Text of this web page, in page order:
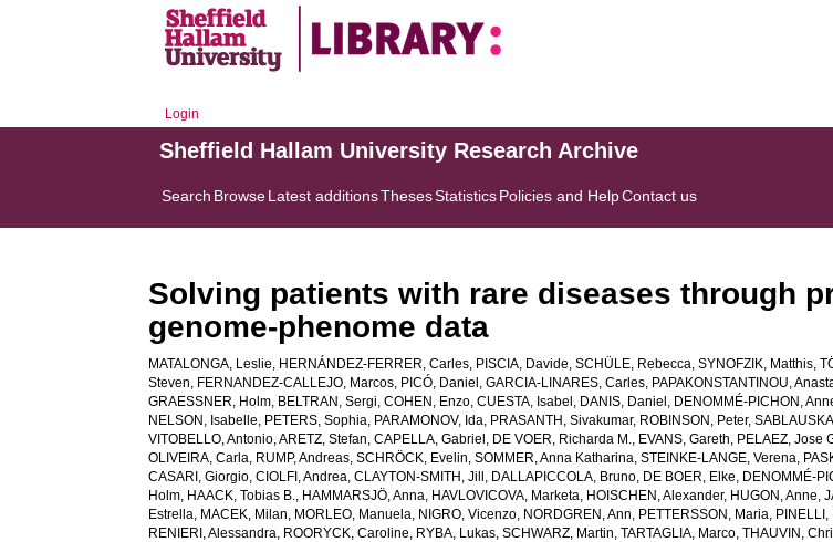
Login
Sheffield Hallam University Research Archive
Search BrowseLatest additionsThesesStatisticsPolicies and HelpContact us
Solving patients with rare diseases through
genome-phenome data
MATALONGA, Leslie, HERNÁNDEZ-FERRER, Carles, PISCIA, Davide,SCHÜLE, Rebecca,SYNOFZIK, Matthis,
Steven, FERNANDEZ-CALLEJO, Marcos, PICÓ, Daniel ,GARCIA-LINARES, Carles, PAPAKONSTANTINOU,
GRAESSNER, Holm, BELTRAN, Sergi,COHEN, Enzo,CUESTA, Isabel , DANIS, Daniel , DENOMMÉ-PICHON,
NELSON, Isabelle, PETERS, Sophia, PARAMONOV, Ida, PRASANTH, Sivakumar, ROBINSON, Peter,
VITOBELLO, Antonio,ARETZ, Stefan,CAPELLA, Gabriel , DE VOER, Richarda M., EVANS, Gareth, PELAEZ, Jose
OLIVEIRA, Carla, RUMP, Andreas,SCHRÖCK, Evelin,SOMMER, Anna Katharina,STEINKE-LANGE, Verena,
CASARI, Giorgio,CIOLFI, Andrea,CLAYTON-SMITH, Jill , DALLAPICCOLA, Bruno, DE BOER, Elke, DENOMMÉ-
Holm, HAACK, Tobias B., HAMMARSJÖ, Anna, HAVLOVICOVA, Marketa, HOISCHEN, Alexander, HUGON, Anne,
Estrella, MACEK, Milan, MORLEO, Manuela, NIGRO, Vicenzo, NORDGREN, Ann, PETTERSSON, Maria,
RENIERI, Alessandra, ROORYCK, Caroline, RYBA, Lukas,SCHWARZ, Martin,TARTAGLIA, Marco,THAUVIN,